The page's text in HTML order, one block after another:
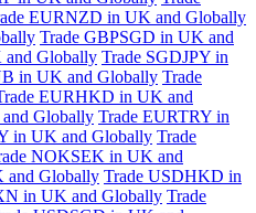
EURNZD in UK and Globally
Trade GBPSGD in UK and
Globally Trade SGDJPY in
in UK and Globally Trade
EURHKD in UK and
Globally Trade EURTRY in
in UK and Globally Trade
NOKSEK in UK and
and Globally Trade USDHKD in
in UK and Globally Trade